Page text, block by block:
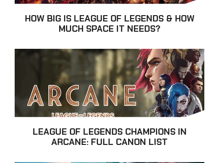
HOW BIG IS LEAGUE OF LEGENDS & HOW
MUCH SPACE IT NEEDS?
LEAGUE OF LEGENDS CHAMPIONS IN
ARCANE: FULL CANON LIST